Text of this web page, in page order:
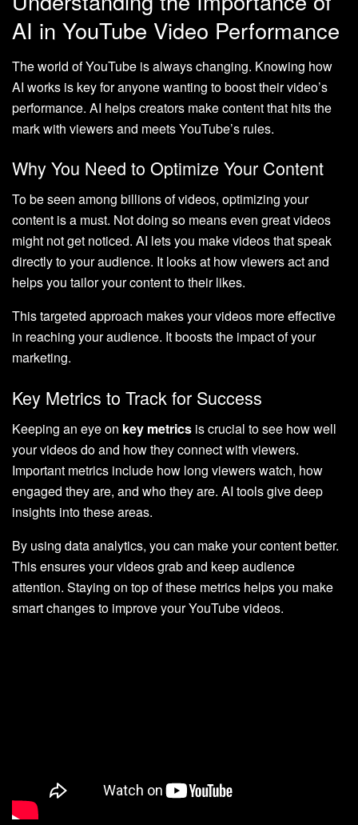
AI in YouTube Video Performance
The world of YouTube is always changing. Knowing how
AI works is key for anyone wanting to boost their video’s
performance. AI helps creators make content that hits the
mark with viewers and meets YouTube’s rules.
Why You Need to Optimize Your Content
To be seen among billions of videos, optimizing your
content is a must. Not doing so means even great videos
might not get noticed. AI lets you make videos that speak
directly to your audience. It looks at how viewers act and
helps you tailor your content to their likes.
This targeted approach makes your videos more effective
in reaching your audience. It boosts the impact of your
marketing.
Key Metrics to Track for Success
Keeping an eye on key metrics is crucial to see how well
your videos do and how they connect with viewers.
Important metrics include how long viewers watch, how
engaged they are, and who they are. AI tools give deep
insights into these areas.
By using data analytics, you can make your content better.
This ensures your videos grab and keep audience
attention. Staying on top of these metrics helps you make
smart changes to improve your YouTube videos.